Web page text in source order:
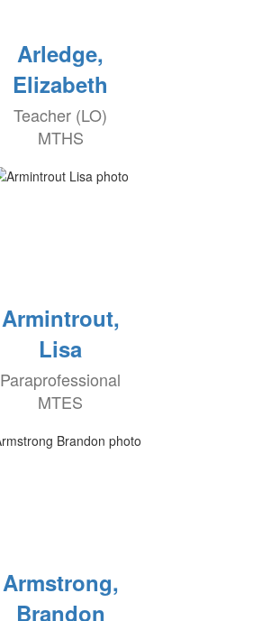
Arledge,
Elizabeth
Teacher (LO)
MTHS
Armintrout,
Lisa
Paraprofessional
MTES
Armstrong,
Brandon